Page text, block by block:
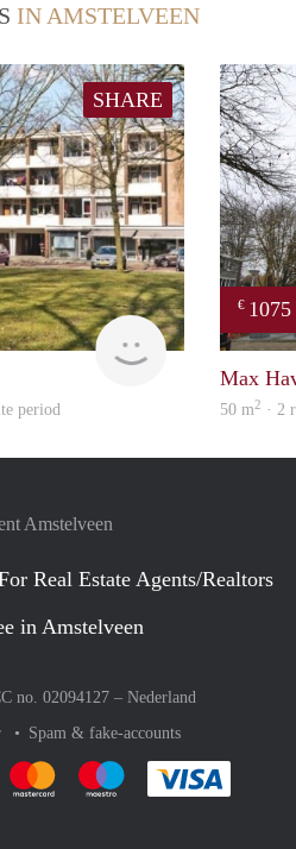
IN AMSTELVEEN
SHARE
rent
period
€ 1075
Max
50 m2 · 2
Amstelveen
Real Estate Agents/Realtors
in Amstelveen
no. 02094127 – Nederland
Spam & fake-accounts
easily with :payment method
Pay easily with :payment method
Pay easily with :payment